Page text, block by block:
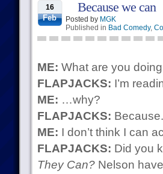
16
Feb
Because we can
Posted by MGK
Published in Bad Comedy,
ME: What are you
FLAPJACKS: I’m
ME: …why?
FLAPJACKS: Because.
ME: I don’t think I can
FLAPJACKS: Did you
They Can?Nelson